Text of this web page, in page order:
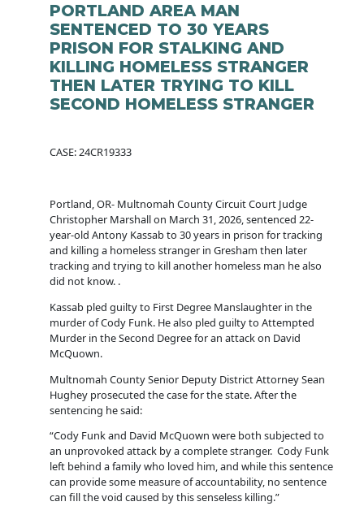
PORTLAND AREA MAN
SENTENCED TO 30 YEARS
PRISON FOR STALKING AND
KILLING HOMELESS STRANGER
THEN LATER TRYING TO KILL
SECOND HOMELESS STRANGER
CASE: 24CR19333
Portland, OR- Multnomah County Circuit Court Judge
Christopher Marshall on March 31, 2026, sentenced 22-
year-old Antony Kassab to 30 years in prison for tracking
and killing a homeless stranger in Gresham then later
tracking and trying to kill another homeless man he also
did not know. .
Kassab pled guilty to First Degree Manslaughter in the
murder of Cody Funk. He also pled guilty to Attempted
Murder in the Second Degree for an attack on David
McQuown.
Multnomah County Senior Deputy District Attorney Sean
Hughey prosecuted the case for the state. After the
sentencing he said:
“Cody Funk and David McQuown were both subjected to
an unprovoked attack by a complete stranger. Cody Funk
left behind a family who loved him, and while this sentence
can provide some measure of accountability, no sentence
can fill the void caused by this senseless killing.”